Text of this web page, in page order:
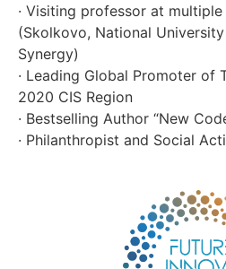
· Visiting professor at
(Skolkovo, National
Synergy)
· Leading Global Promoter of
2020 CIS Region
· Bestselling Author “New
· Philanthropist and Social